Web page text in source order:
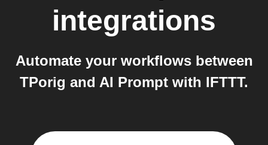
integrations
Automate your workflows between
TPorig and AI Prompt with IFTTT.